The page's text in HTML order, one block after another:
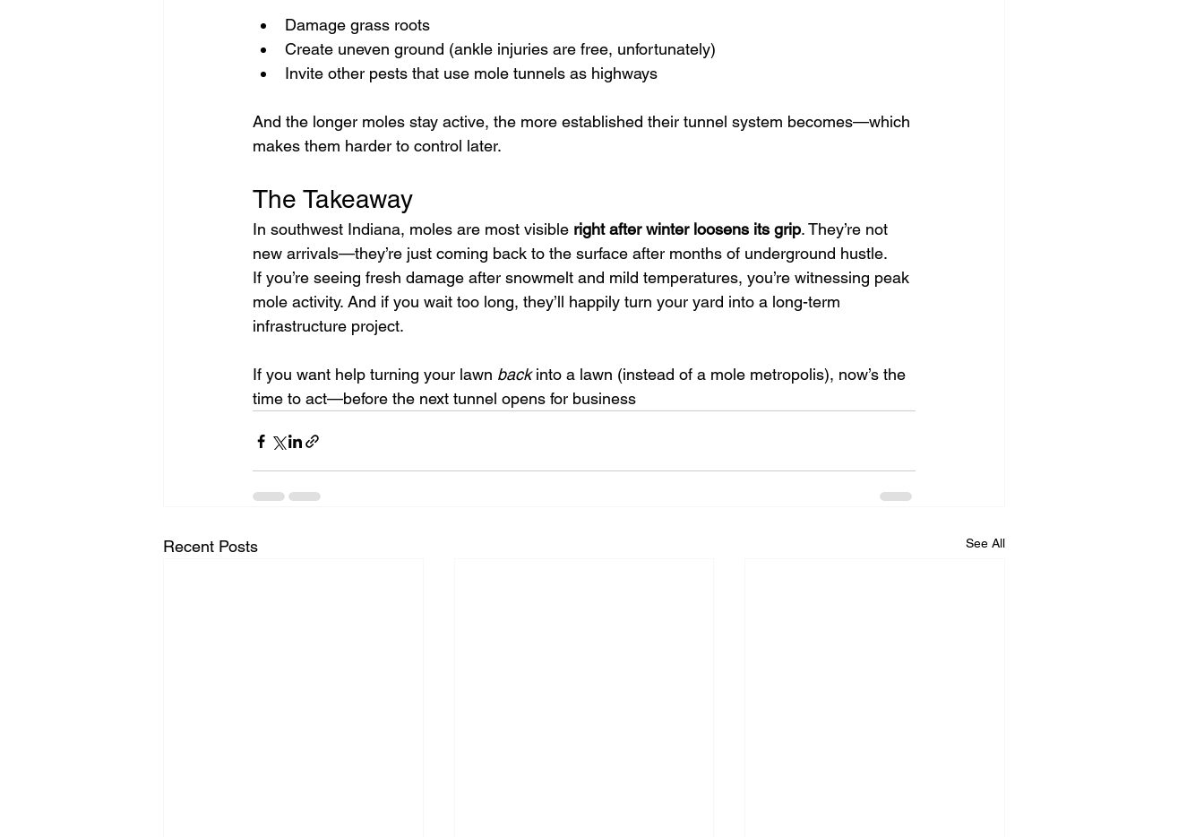
Damage grass roots
Create uneven ground (ankle injuries are free, unfortunately)
Invite other pests that use mole tunnels as highways
And the longer moles stay active, the more established their tunnel system becomes—which
makes them harder to control later.
The Takeaway
In southwest Indiana, moles are most visible right after winter loosens its grip. They’re not
new arrivals—they’re just coming back to the surface after months of underground hustle.
If you’re seeing fresh damage after snowmelt and mild temperatures, you’re witnessing peak
mole activity. And if you wait too long, they’ll happily turn your yard into a long-term
infrastructure project.
If you want help turning your lawn back into a lawn (instead of a mole metropolis), now’s the
time to act—before the next tunnel opens for business
Recent Posts See All